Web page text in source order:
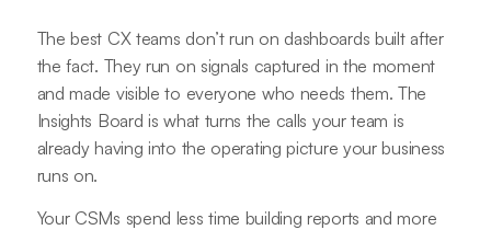
The best CX teams don’t run on dashboards built after
the fact. They run on signals captured in the moment
and made visible to everyone who needs them. The
Insights Board is what turns the calls your team is
already having into the operating picture your business
runs on.
Your CSMs spend less time building reports and more